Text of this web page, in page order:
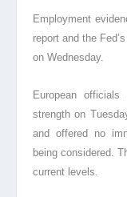
Employment
report and the
on Wednesday.
European
strength on
and offered no
being considered.
current levels.